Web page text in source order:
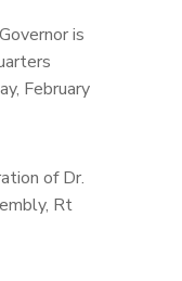
is
February
of Dr.
Rt